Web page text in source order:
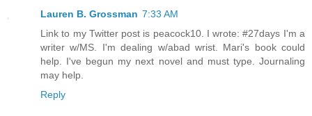
Lauren B. Grossman 7:33 AM
Link to my Twitter post is peacock10. I wrote: #27days I'm a
writer w/MS. I'm dealing w/abad wrist. Mari's book could
help. I've begun my next novel and must type. Journaling
may help.
Reply